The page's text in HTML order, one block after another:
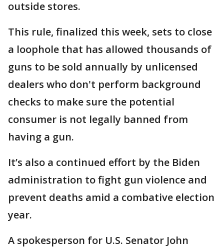
outside stores.
This rule, finalized this week, sets to close
a loophole that has allowed thousands of
guns to be sold annually by unlicensed
dealers who don't perform background
checks to make sure the potential
consumer is not legally banned from
having a gun.
It’s also a continued effort by the Biden
administration to fight gun violence and
prevent deaths amid a combative election
year.
A spokesperson for U.S. Senator John